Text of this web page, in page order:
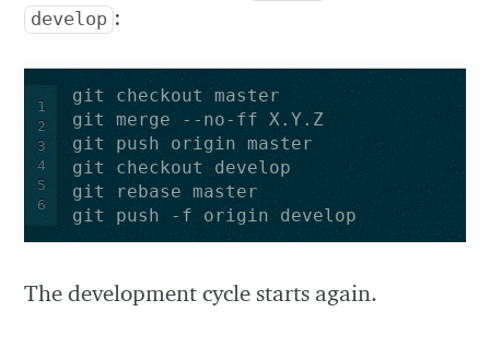
develop :
1
2
3
4
5
6
The development cycle starts again.